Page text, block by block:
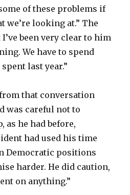
of these problems if
we’re looking at.” The
been very clear to him
We have to spend
last year.”
that conversation
was careful not to
as he had before,
had used his time
Democratic positions
harder. He did caution,
on anything.”